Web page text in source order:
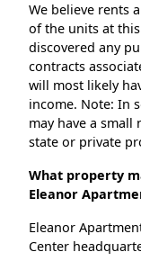
We believe rents
of the units at
discovered any
contracts
will most likely
income. Note: In
may have a
state or private
What property
Eleanor
Eleanor
Center